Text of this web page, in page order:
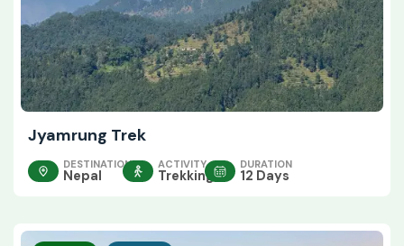
Jyamrung Trek
DESTINATION
Nepal
ACTIVITY
Trekking
DURATION
12 Days